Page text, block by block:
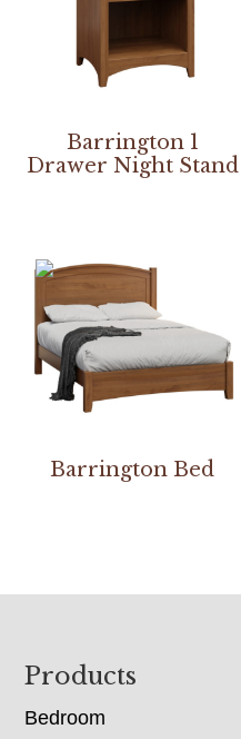
Barrington 1
Drawer Night Stand
Barrington Bed
Footer
Products
Bedroom